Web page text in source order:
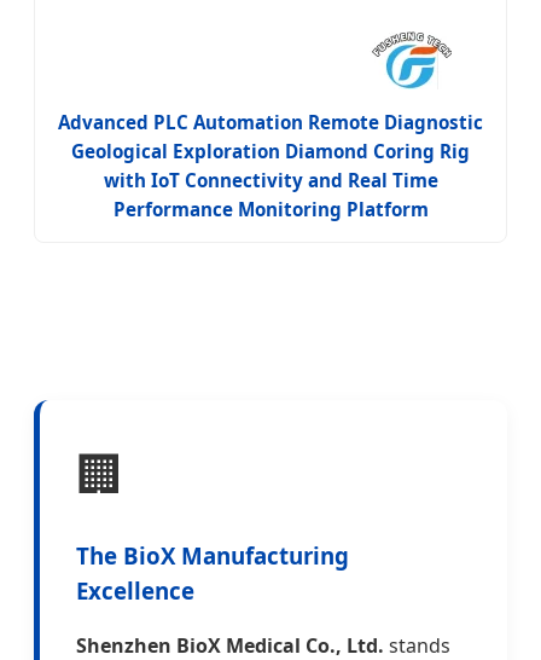
Advanced PLC Automation Remote Diagnostic
Geological Exploration Diamond Coring Rig
with IoT Connectivity and Real Time
Performance Monitoring Platform
🏢
The BioX Manufacturing
Excellence
Shenzhen BioX Medical Co., Ltd. stands